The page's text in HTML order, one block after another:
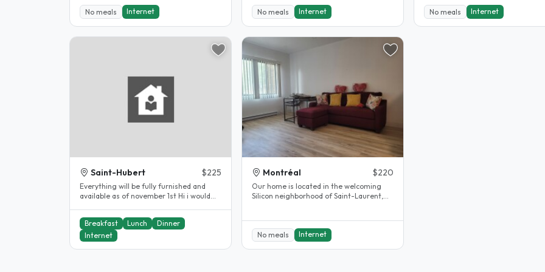
No meals Internet No meals Internet No meals Internet
Saint-Hubert $225
Everything will be fully furnished and
available as of november 1st Hi i would
Breakfast
Lunch
Dinner
Internet
Montréal $220
Our home is located in the welcoming
Silicon neighborhood of Saint-Laurent,
No meals Internet